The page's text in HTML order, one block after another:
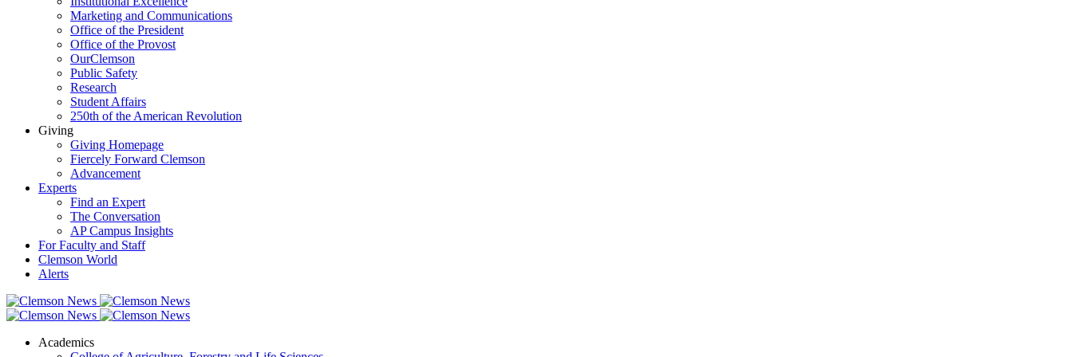
Marketing and Communications
Office of the President
Office of the Provost
OurClemson
Public Safety
Research
Student Affairs
250th of the American Revolution
Giving
Giving Homepage
Fiercely Forward Clemson
Advancement
Experts
Find an Expert
The Conversation
AP Campus Insights
For Faculty and Staff
Clemson World
Alerts
Academics